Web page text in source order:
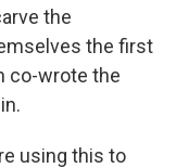
the
the first
co-wrote the
using this to